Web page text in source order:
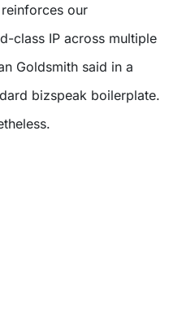
our
class IP across multiple
Goldsmith said in a
bizspeak boilerplate.